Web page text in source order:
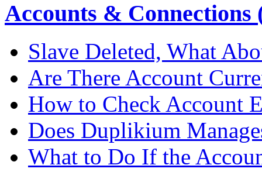
Accounts &
Slave Deleted, What
Are There Account
How to Check Account
Does Duplikium
What to Do If the